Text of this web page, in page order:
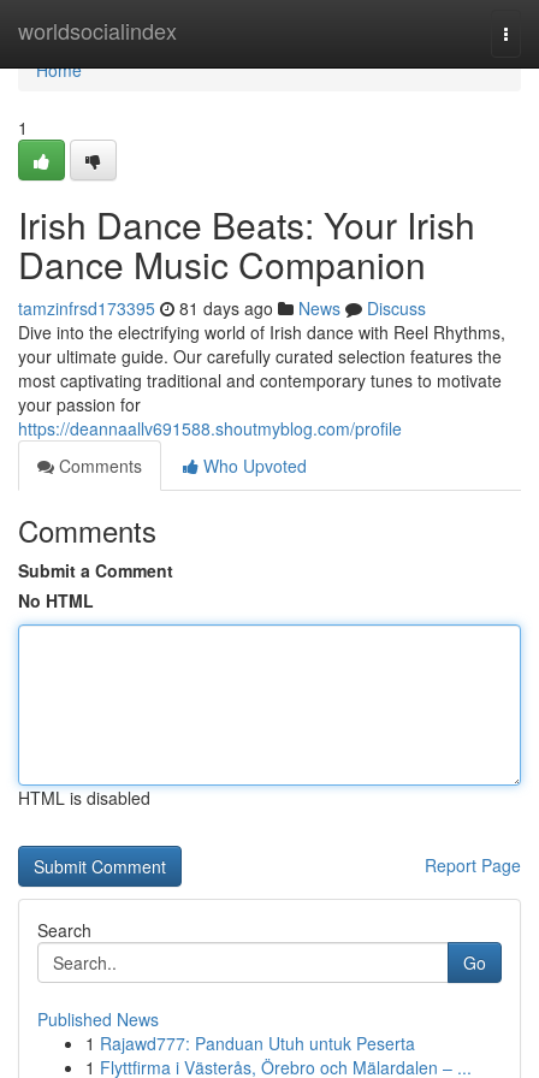
worldsocialindex
Home
Home
1
Irish Dance Beats: Your Irish
Dance Music Companion
tamzinfrsd173395 81 days ago News
Discuss
Dive into the electrifying world of Irish dance with Reel Rhythms,
your ultimate guide. Our carefully curated selection features the
most captivating traditional and contemporary tunes to motivate
your passion for
https://deannaallv691588.shoutmyblog.com/profile
Comments
Who Upvoted
Comments
Submit a Comment
No HTML
HTML is disabled
Report Page
Search
Go
Published News
1 Rajawd777: Panduan Utuh untuk Peserta
1 Flyttfirma i Västerås, Örebro och Mälardalen – ...